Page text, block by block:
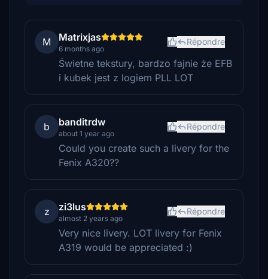
M Matrixjas
6 months ago
Répondre
Świetne tekstury, bardzo fajnie że EFB
i kubek jest z logiem PLL LOT
b banditrdw
about 1 year ago
Répondre
Could you create such a livery for the
Fenix ​​A320??
z zi3lus
almost 2 years ago
Répondre
Very nice livery. LOT livery for Fenix
A319 would be appreciated :)